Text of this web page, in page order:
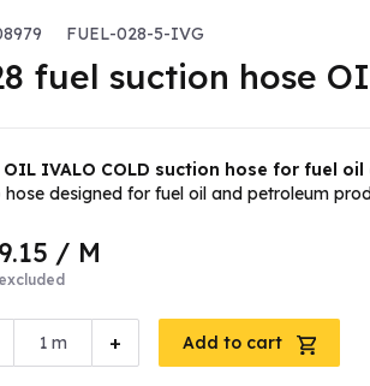
FUEL-028-5-IVG
fuel suction hose
OIL IVALO COLD suction hose for fuel
hose designed for fuel oil and petroleum
/ M
+
m Add to cart